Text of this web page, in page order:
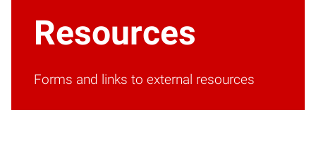
Resources
Forms and links to external resources